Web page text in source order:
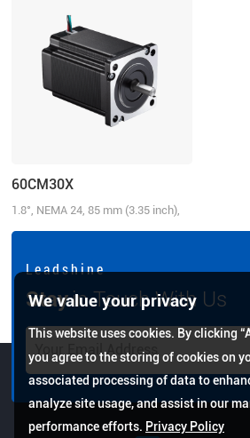
60CM30X
1.8°, NEMA 24, 85 mm (3.35 inch),
L e a d s h i n e
Stayin Touch With Us
We value your privacy
This website uses cookies. By clicking
you agree to the storing of cookies on
associated processing of data to
analyze site usage, and assist in our
performance efforts. Privacy Policy